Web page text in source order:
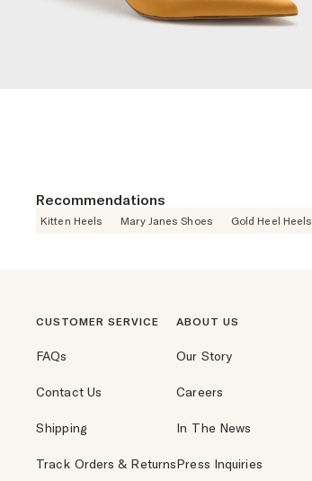
Recommendations
Kitten Heels Mary Janes Shoes Gold Heel Heels
CUSTOMER SERVICE
FAQs
Contact Us
Shipping
Track Orders & Returns
ABOUT US
Our Story
Careers
In The News
Press Inquiries